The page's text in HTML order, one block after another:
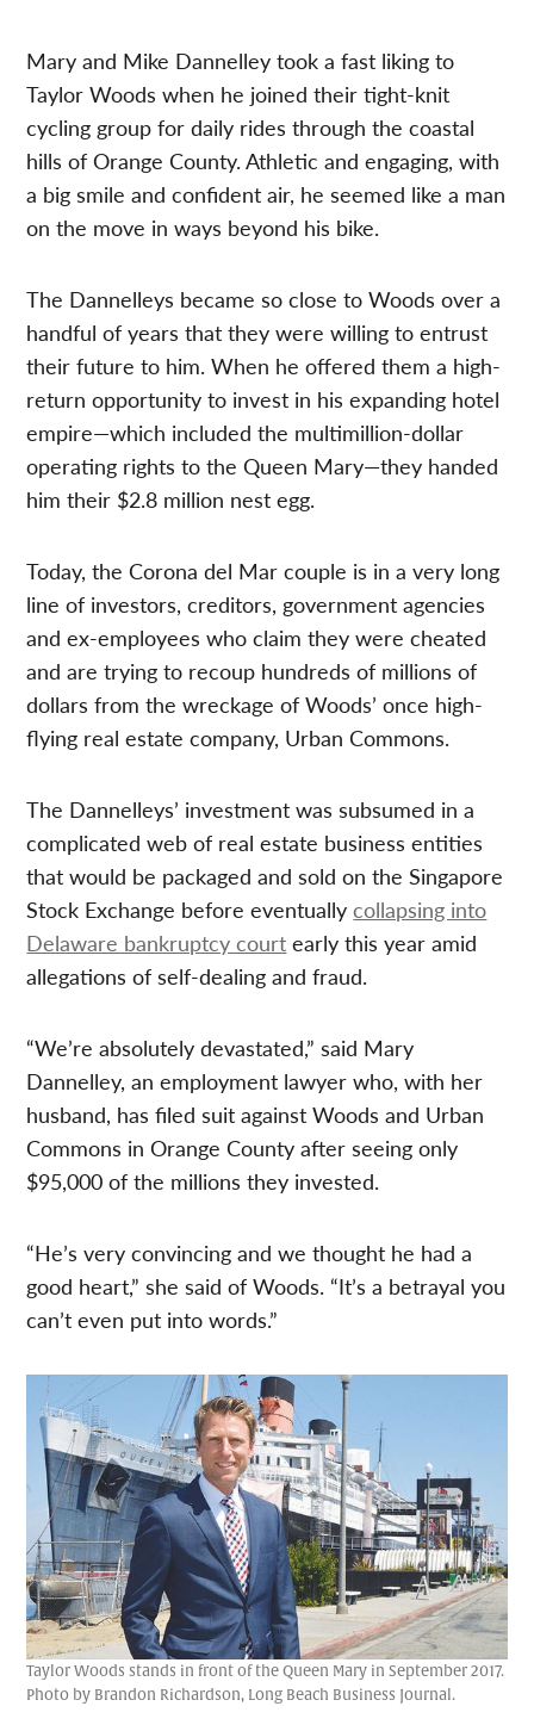
Mary and Mike Dannelley took a fast liking to
Taylor Woods when he joined their tight-knit
cycling group for daily rides through the coastal
hills of Orange County. Athletic and engaging, with
a big smile and confident air, he seemed like a man
on the move in ways beyond his bike.
The Dannelleys became so close to Woods over a
handful of years that they were willing to entrust
their future to him. When he offered them a high-
return opportunity to invest in his expanding hotel
empire—which included the multimillion-dollar
operating rights to the Queen Mary—they handed
him their $2.8 million nest egg.
Today, the Corona del Mar couple is in a very long
line of investors, creditors, government agencies
and ex-employees who claim they were cheated
and are trying to recoup hundreds of millions of
dollars from the wreckage of Woods’ once high-
flying real estate company, Urban Commons.
The Dannelleys’ investment was subsumed in a
complicated web of real estate business entities
that would be packaged and sold on the Singapore
Stock Exchange before eventuallycollapsing into
Delaware bankruptcy court early this year amid
allegations of self-dealing and fraud.
“We’re absolutely devastated,” said Mary
Dannelley, an employment lawyer who, with her
husband, has filed suit against Woods and Urban
Commons in Orange County after seeing only
$95,000 of the millions they invested.
“He’s very convincing and we thought he had a
good heart,” she said of Woods. “It’s a betrayal you
can’t even put into words.”
Taylor Woods stands in front of the Queen Mary in September 2017.
Photo by Brandon Richardson, Long Beach Business Journal.